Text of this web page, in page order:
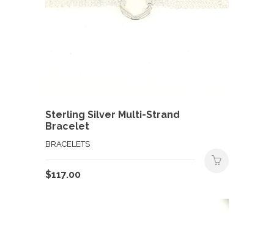
Sterling Silver Multi-Strand
Bracelet
BRACELETS
$117.00